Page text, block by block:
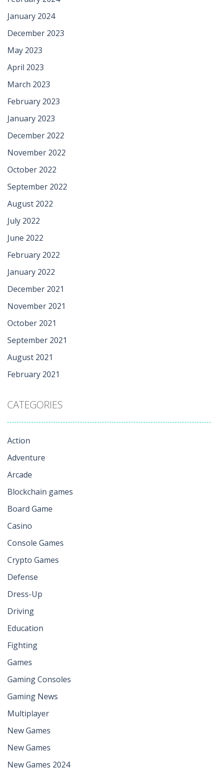
January 2024
December 2023
May 2023
April 2023
March 2023
February 2023
January 2023
December 2022
November 2022
October 2022
September 2022
August 2022
July 2022
June 2022
February 2022
January 2022
December 2021
November 2021
October 2021
September 2021
August 2021
February 2021
CATEGORIES
Action
Adventure
Arcade
Blockchain games
Board Game
Casino
Console Games
Crypto Games
Defense
Dress-Up
Driving
Education
Fighting
Games
Gaming Consoles
Gaming News
Multiplayer
New Games
New Games
New Games 2024